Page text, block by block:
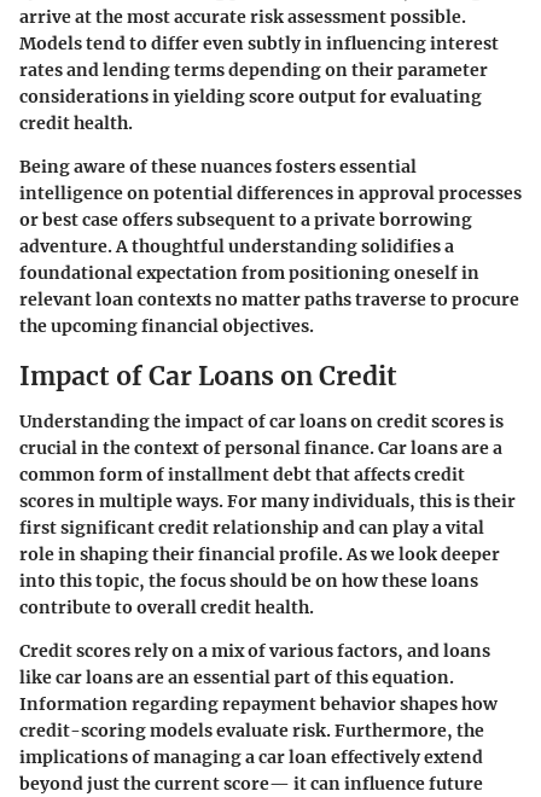
arrive at the most accurate risk assessment possible.
Models tend to differ even subtly in influencing interest
rates and lending terms depending on their parameter
considerations in yielding score output for evaluating
credit health.
Being aware of these nuances fosters essential
intelligence on potential differences in approval processes
or best case offers subsequent to a private borrowing
adventure. A thoughtful understanding solidifies a
foundational expectation from positioning oneself in
relevant loan contexts no matter paths traverse to procure
the upcoming financial objectives.
Impact of Car Loans on Credit
Understanding the impact of car loans on credit scores is
crucial in the context of personal finance. Car loans are a
common form of installment debt that affects credit
scores in multiple ways. For many individuals, this is their
first significant credit relationship and can play a vital
role in shaping their financial profile. As we look deeper
into this topic, the focus should be on how these loans
contribute to overall credit health.
Credit scores rely on a mix of various factors, and loans
like car loans are an essential part of this equation.
Information regarding repayment behavior shapes how
credit-scoring models evaluate risk. Furthermore, the
implications of managing a car loan effectively extend
beyond just the current score— it can influence future